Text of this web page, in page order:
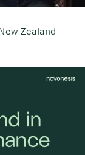
Zealand